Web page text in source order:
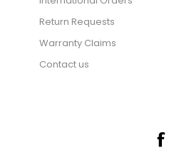
Return Requests
Warranty Claims
Contact us